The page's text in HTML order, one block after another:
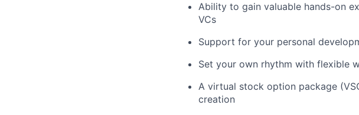
Ability to gain valuable hands-on
VCs
Support for your personal
Set your own rhythm with flexible
A virtual stock option package
creation